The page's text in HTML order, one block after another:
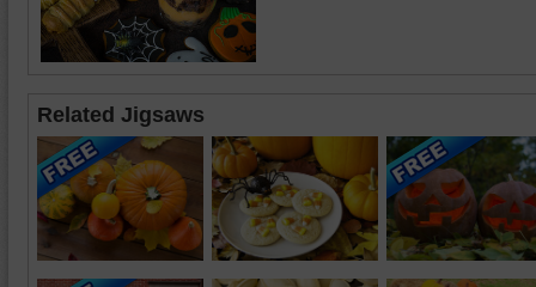
Related Jigsaws